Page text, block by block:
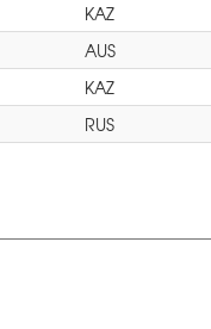
KAZ
AUS
KAZ
RUS